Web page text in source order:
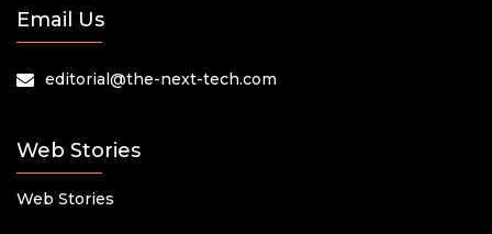
Email Us
editorial@the-next-tech.com
Web Stories
Web Stories